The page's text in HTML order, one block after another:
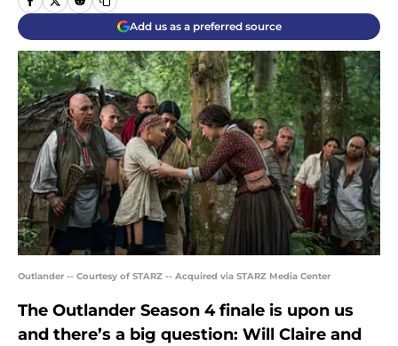
Add us as a preferred source
Outlander -- Courtesy of STARZ -- Acquired via STARZ Media Center
The Outlander Season 4 finale is upon us
and there’s a big question: Will Claire and